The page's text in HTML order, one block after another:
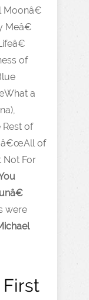
of
a
of
â€œAll of
Not For
were
First